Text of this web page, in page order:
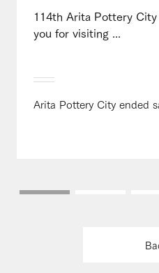
114th Arita Pottery
you for visiting ...
Arita Pottery City ended